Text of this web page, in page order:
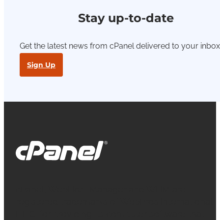
Stay up-to-date
Get the latest news from cPanel delivered to your
Sign Up